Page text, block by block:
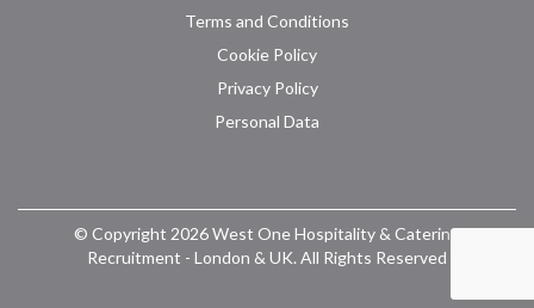
Terms and Conditions
Cookie Policy
Privacy Policy
Personal Data
© Copyright 2026 West One Hospitality & Catering
Recruitment - London & UK. All Rights Reserved